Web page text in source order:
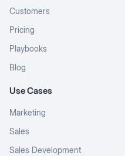
Customers
Pricing
Playbooks
Blog
Use Cases
Marketing
Sales
Sales Development